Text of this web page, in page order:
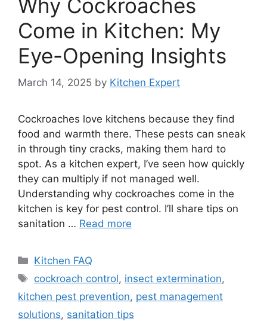
Why Cockroaches
Come in Kitchen: My
Eye-Opening Insights
March 14, 2025 by Kitchen Expert
Cockroaches love kitchens because they find
food and warmth there. These pests can sneak
in through tiny cracks, making them hard to
spot. As a kitchen expert, I’ve seen how quickly
they can multiply if not managed well.
Understanding why cockroaches come in the
kitchen is key for pest control. I’ll share tips on
sanitation … Read more
Categories
Kitchen FAQ
Tags
cockroach control, insect extermination,
kitchen pest prevention, pest management
solutions, sanitation tips